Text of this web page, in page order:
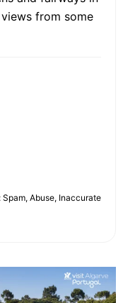
from some
Abuse, Inaccurate